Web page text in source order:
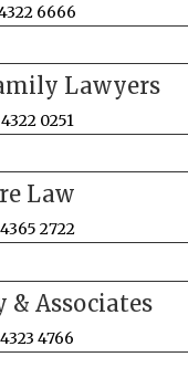
6666
Lawyers
0251
Law
2722
& Associates
4766